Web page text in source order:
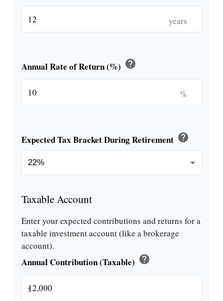
years
Annual Rate of Return (%) help
%
Expected Tax Bracket During Retirement help
Taxable Account
Enter your expected contributions and returns for a
taxable investment account (like a brokerage
account).
Annual Contribution (Taxable) help
$